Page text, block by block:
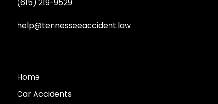
(615) 219-9529
help@tennesseeaccident.law
Home
Car Accidents